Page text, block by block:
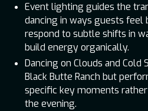
Event lighting guides the
dancing in ways guests
respond to subtle shifts in
build energy organically.
Dancing on Clouds and Cold
Black Butte Ranch but
specific key moments
the evening.